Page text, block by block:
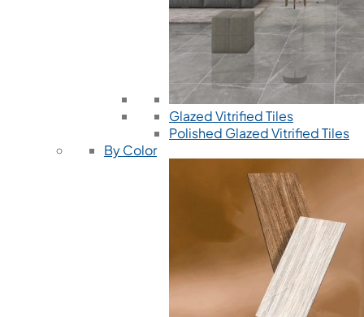
Glazed Vitrified Tiles
Polished Glazed Vitrified Tiles
By Color